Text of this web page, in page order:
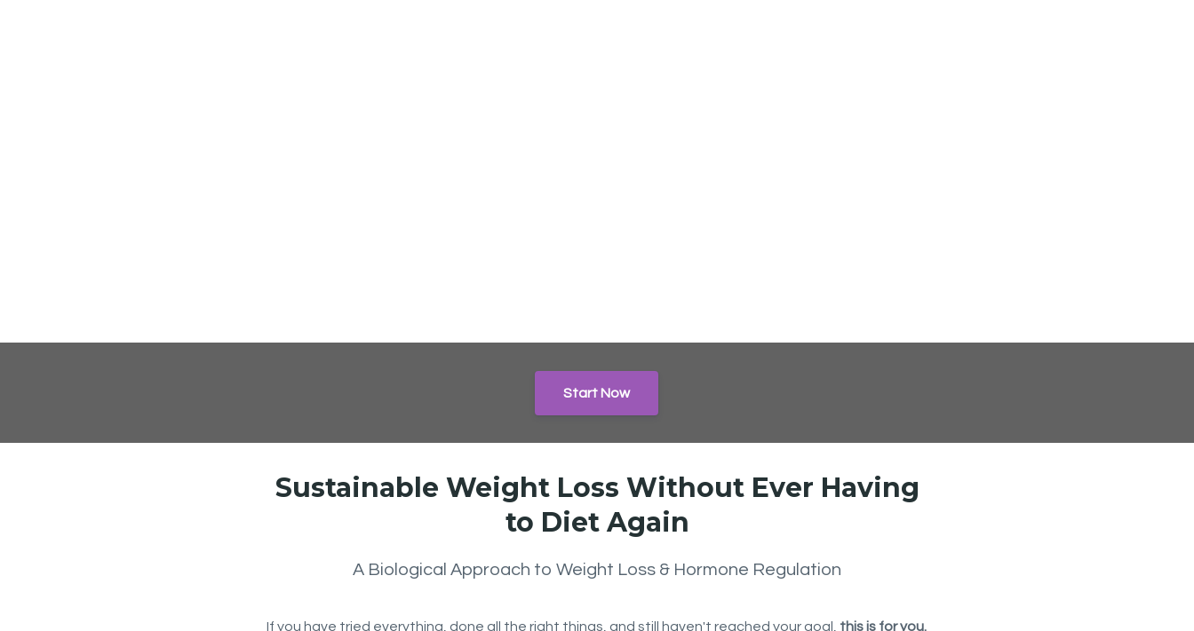
Start Now
Sustainable Weight Loss Without Ever Having
to Diet Again
A Biological Approach to Weight Loss & Hormone Regulation
If you have tried everything, done all the right things, and still haven't reached your goal, this is for you.